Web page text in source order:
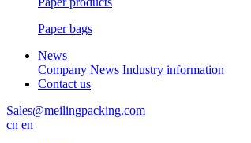
Paper bags
News
Company News Industry information
Contact us
Sales@meilingpacking.com
cn en